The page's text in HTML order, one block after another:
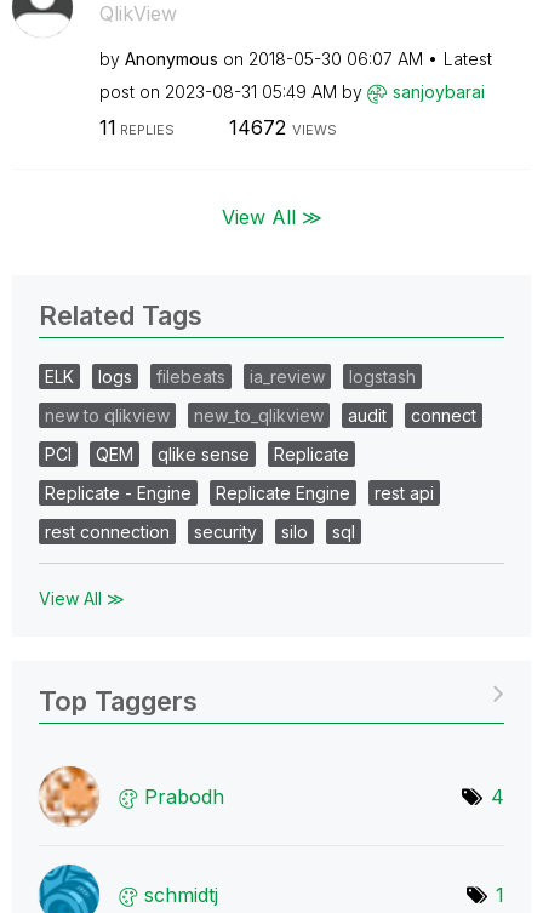
QlikView
by Anonymous on ‎2018-05-30 06:07 AM
Latest
post on ‎2023-08-31 05:49 AM by sanjoybarai
11 REPLIES 14672 VIEWS
View All ≫
Related Tags
ELK logs filebeats ia_review
logstash
new to qlikview
new_to_qlikview audit
connect
PCI
QEM qlike sense
Replicate
Replicate - Engine
Replicate Engine
rest api
rest connection
security silo sql
View All ≫
Top Taggers
Prabodh 4
schmidtj 1